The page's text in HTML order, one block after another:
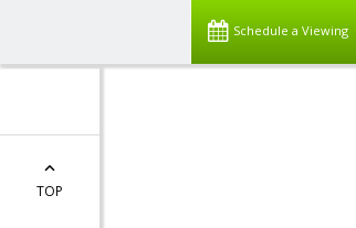
Schedule a Viewing
TOP